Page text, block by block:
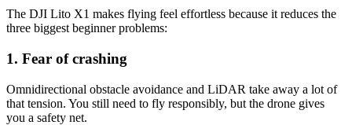
The DJI Lito X1 makes flying feel effortless because it reduces the
three biggest beginner problems:
1. Fear of crashing
Omnidirectional obstacle avoidance and LiDAR take away a lot of
that tension. You still need to fly responsibly, but the drone gives
you a safety net.